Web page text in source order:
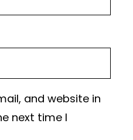
and website in
next time I